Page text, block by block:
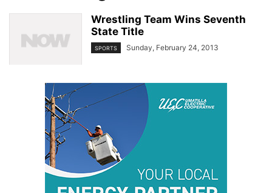
Wrestling Team Wins Seventh
State Title
SPORTS Sunday, February 24, 2013